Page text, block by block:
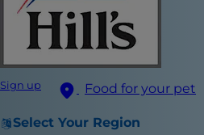
Sign up Food for your pet
Select Your Region